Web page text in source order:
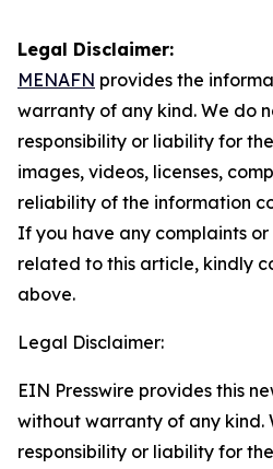
Legal Disclaimer:
MENAFN provides the
warranty of any kind. We do
responsibility or liability for
images, videos, licenses,
reliability of the information
If you have any complaints or
related to this article, kindly
above.
Legal Disclaimer:
EIN Presswire provides this
without warranty of any kind.
responsibility or liability for